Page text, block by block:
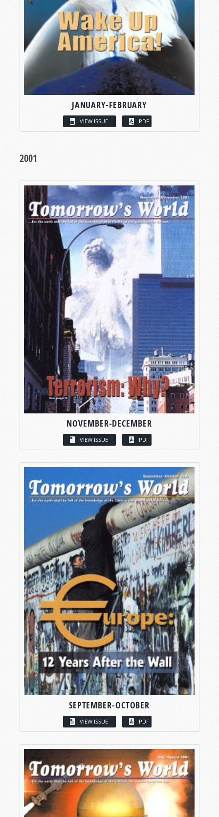
JANUARY-FEBRUARY
VIEW ISSUE PDF
2001
NOVEMBER-DECEMBER
VIEW ISSUE PDF
SEPTEMBER-OCTOBER
VIEW ISSUE PDF